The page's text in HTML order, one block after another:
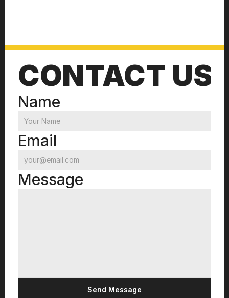
CONTACT US
Name
Email
Message
Send Message